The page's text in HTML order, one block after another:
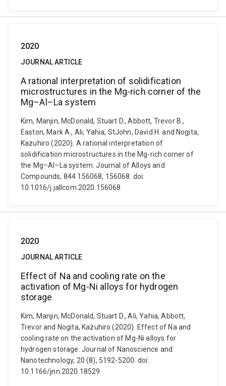
2020
JOURNAL ARTICLE
A rational interpretation of solidification
microstructures in the Mg-rich corner of the
Mg–Al–La system
Kim, Manjin, McDonald, Stuart D., Abbott, Trevor B.,
Easton, Mark A., Ali, Yahia, StJohn, David H. and Nogita,
Kazuhiro (2020). A rational interpretation of
solidification microstructures in the Mg-rich corner of
the Mg–Al–La system. Journal of Alloys and
Compounds, 844 156068, 156068. doi:
10.1016/j.jallcom.2020.156068
2020
JOURNAL ARTICLE
Effect of Na and cooling rate on the
activation of Mg-Ni alloys for hydrogen
storage
Kim, Manjin, McDonald, Stuart D., Ali, Yahia, Abbott,
Trevor and Nogita, Kazuhiro (2020). Effect of Na and
cooling rate on the activation of Mg-Ni alloys for
hydrogen storage. Journal of Nanoscience and
Nanotechnology, 20 (8), 5192-5200. doi:
10.1166/jnn.2020.18529